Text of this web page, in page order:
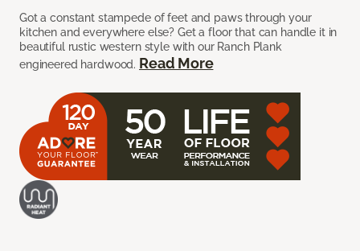
Got a constant stampede of feet and paws through your
kitchen and everywhere else? Get a floor that can handle it in
beautiful rustic western style with our Ranch Plank
engineered hardwood. Read More